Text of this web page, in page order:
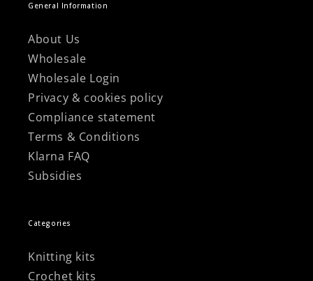
General Information
About Us
Wholesale
Wholesale Login
Privacy & cookies policy
Compliance statement
Terms & Conditions
Klarna FAQ
Subsidies
Categories
Knitting kits
Crochet kits